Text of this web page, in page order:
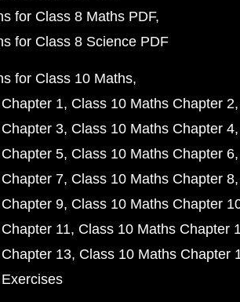
for Class 8 Maths PDF
for Class 8 Science PDF
for Class 10 Maths
1 Class 10 Maths Chapter 2
3 Class 10 Maths Chapter 4
5 Class 10 Maths Chapter 6
7 Class 10 Maths Chapter 8
9 Class 10 Maths Chapter
11 Class 10 Maths Chapter
13 Class 10 Maths Chapter